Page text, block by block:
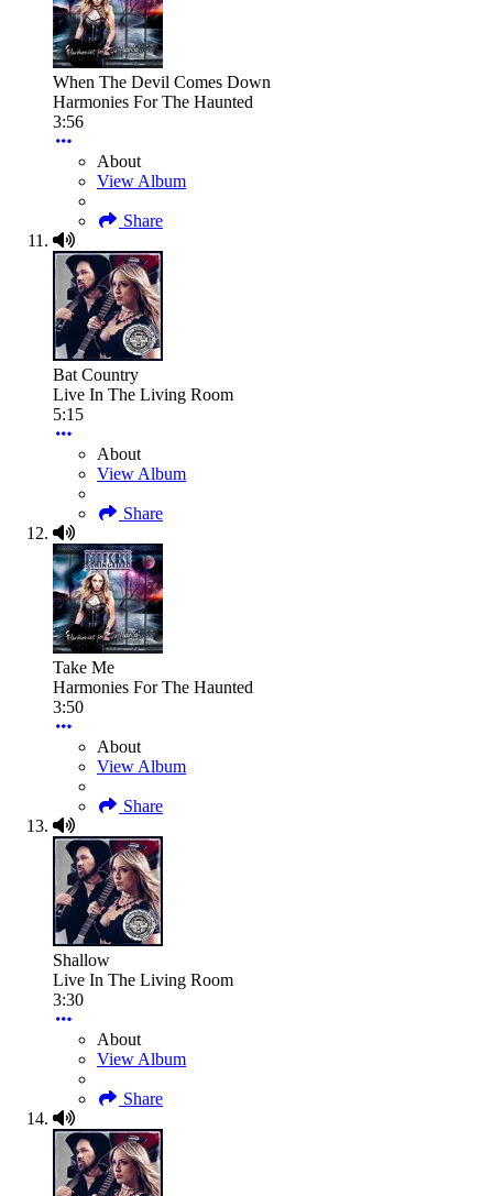
When The Devil Comes Down
Harmonies For The Haunted
3:56
About
View Album
Share
Bat Country
Live In The Living Room
5:15
About
View Album
Share
Take Me
Harmonies For The Haunted
3:50
About
View Album
Share
Shallow
Live In The Living Room
3:30
About
View Album
Share